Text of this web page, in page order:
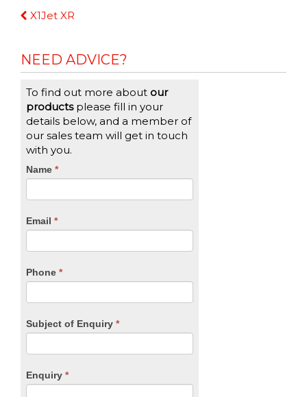
Continue
X1Jet XR
NEED ADVICE?
To find out more about our
productsplease fill in your
details below, and a member of
our sales team will get in touch
with you.
CTA
Name *
Email *
Phone *
Subject of Enquiry *
Enquiry *
If
you
are
leave
blank.